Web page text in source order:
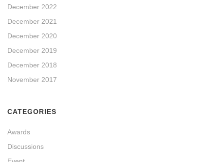
December 2022
December 2021
December 2020
December 2019
December 2018
November 2017
CATEGORIES
Awards
Discussions